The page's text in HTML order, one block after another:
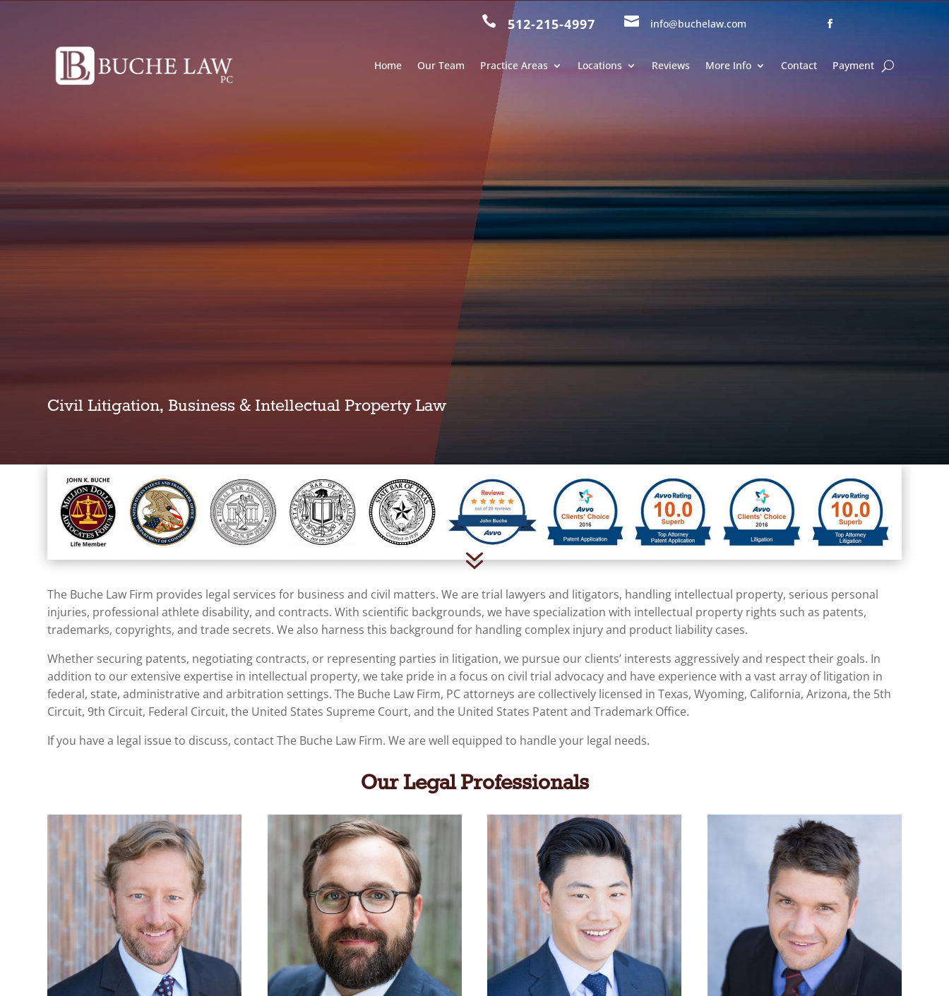
 512-215-4997  info@buchelaw.com
Home Our Team Practice Areas Locations Reviews More Info Contact Payment
Civil Litigation, Business & Intellectual Property Law
7
The Buche Law Firm provides legal services for business and civil matters. We are trial lawyers and litigators, handling intellectual property, serious personal
injuries, professional athlete disability, and contracts. With scientific backgrounds, we have specialization with intellectual property rights such as patents,
trademarks, copyrights, and trade secrets. We also harness this background for handling complex injury and product liability cases.
Whether securing patents, negotiating contracts, or representing parties in litigation, we pursue our clients’ interests aggressively and respect their goals. In
addition to our extensive expertise in intellectual property, we take pride in a focus on civil trial advocacy and have experience with a vast array of litigation in
federal, state, administrative and arbitration settings. The Buche Law Firm, PC attorneys are collectively licensed in Texas, Wyoming, California, Arizona, the 5th
Circuit, 9th Circuit, Federal Circuit, the United States Supreme Court, and the United States Patent and Trademark Office.
If you have a legal issue to discuss, contact The Buche Law Firm. We are well equipped to handle your legal needs.
Our Legal Professionals